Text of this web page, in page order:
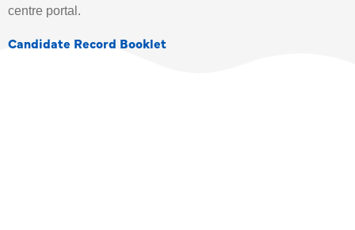
centre portal.
Candidate Record Booklet